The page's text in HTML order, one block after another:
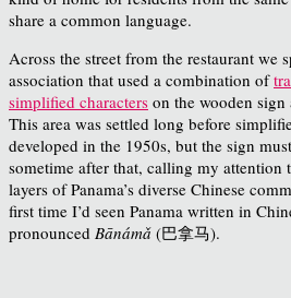
share a common language.
Across the street from the restaurant we
association that used a combination of
simplified characters on the wooden sign
This area was settled long before
developed in the 1950s, but the sign
sometime after that, calling my attention
layers of Panama’s diverse Chinese
first time I’d seen Panama written in
pronounced Bānámǎ (巴拿马).